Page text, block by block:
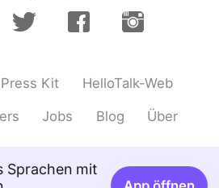
Press Kit HelloTalk-Web
Jobs Blog Über
Sprachen mit